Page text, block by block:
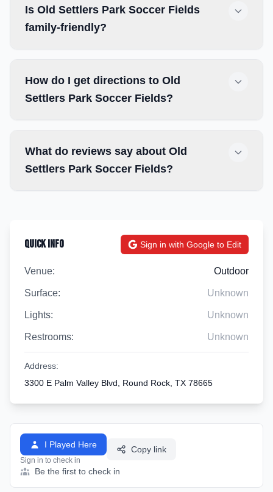
Is Old Settlers Park Soccer Fields
family-friendly?
How do I get directions to Old
Settlers Park Soccer Fields?
What do reviews say about Old
Settlers Park Soccer Fields?
Quick Info Sign in with Google to Edit
Venue: Outdoor
Surface: Unknown
Lights: Unknown
Restrooms: Unknown
Address:
3300 E Palm Valley Blvd, Round Rock, TX 78665
I Played Here
Sign in to check in
Copy link
Be the first to check in